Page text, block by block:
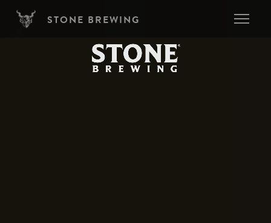
Skip to main content
STONE BREWING